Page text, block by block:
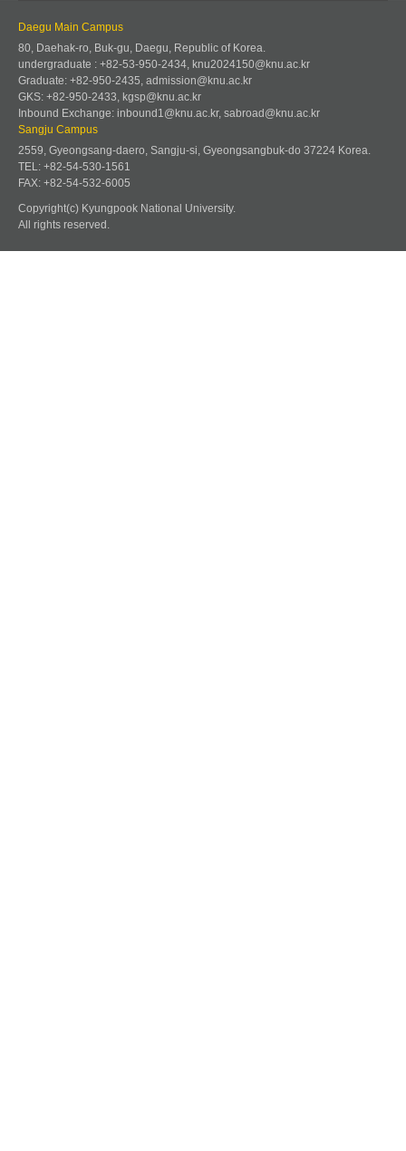
Daegu Main Campus
80, Daehak-ro, Buk-gu, Daegu, Republic of Korea.
undergraduate : +82-53-950-2434, knu2024150@knu.ac.kr
Graduate: +82-950-2435, admission@knu.ac.kr
GKS: +82-950-2433, kgsp@knu.ac.kr
Inbound Exchange: inbound1@knu.ac.kr, sabroad@knu.ac.kr
Sangju Campus
2559, Gyeongsang-daero, Sangju-si, Gyeongsangbuk-do 37224 Korea.
TEL: +82-54-530-1561
FAX: +82-54-532-6005
Copyright(c) Kyungpook National University.
All rights reserved.